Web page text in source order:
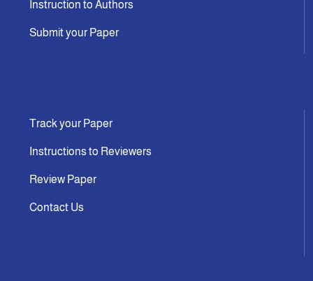
Instruction to Authors
Submit your Paper
Track your Paper
Instructions to Reviewers
Review Paper
Contact Us